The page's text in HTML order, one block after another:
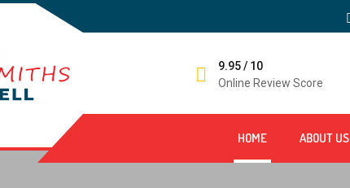
9.95 / 10
Online Review Score
HOME ABOUT US